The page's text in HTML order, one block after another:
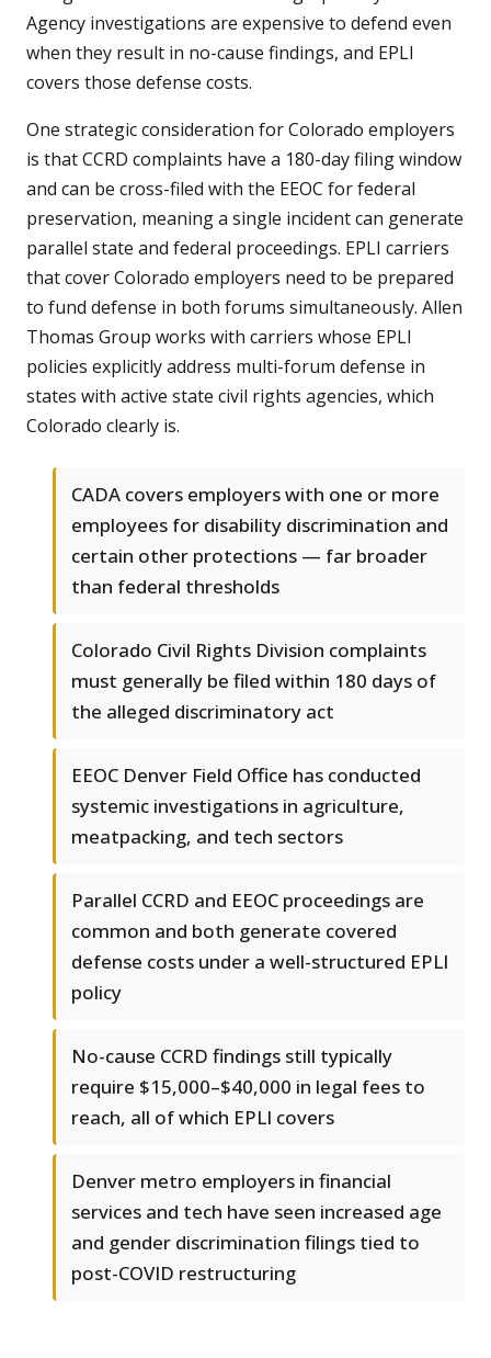
Agency investigations are expensive to defend even
when they result in no-cause findings, and EPLI
covers those defense costs.
One strategic consideration for Colorado employers
is that CCRD complaints have a 180-day filing window
and can be cross-filed with the EEOC for federal
preservation, meaning a single incident can generate
parallel state and federal proceedings. EPLI carriers
that cover Colorado employers need to be prepared
to fund defense in both forums simultaneously. Allen
Thomas Group works with carriers whose EPLI
policies explicitly address multi-forum defense in
states with active state civil rights agencies, which
Colorado clearly is.
CADA covers employers with one or more
employees for disability discrimination and
certain other protections — far broader
than federal thresholds
Colorado Civil Rights Division complaints
must generally be filed within 180 days of
the alleged discriminatory act
EEOC Denver Field Office has conducted
systemic investigations in agriculture,
meatpacking, and tech sectors
Parallel CCRD and EEOC proceedings are
common and both generate covered
defense costs under a well-structured EPLI
policy
No-cause CCRD findings still typically
require $15,000–$40,000 in legal fees to
reach, all of which EPLI covers
Denver metro employers in financial
services and tech have seen increased age
and gender discrimination filings tied to
post-COVID restructuring